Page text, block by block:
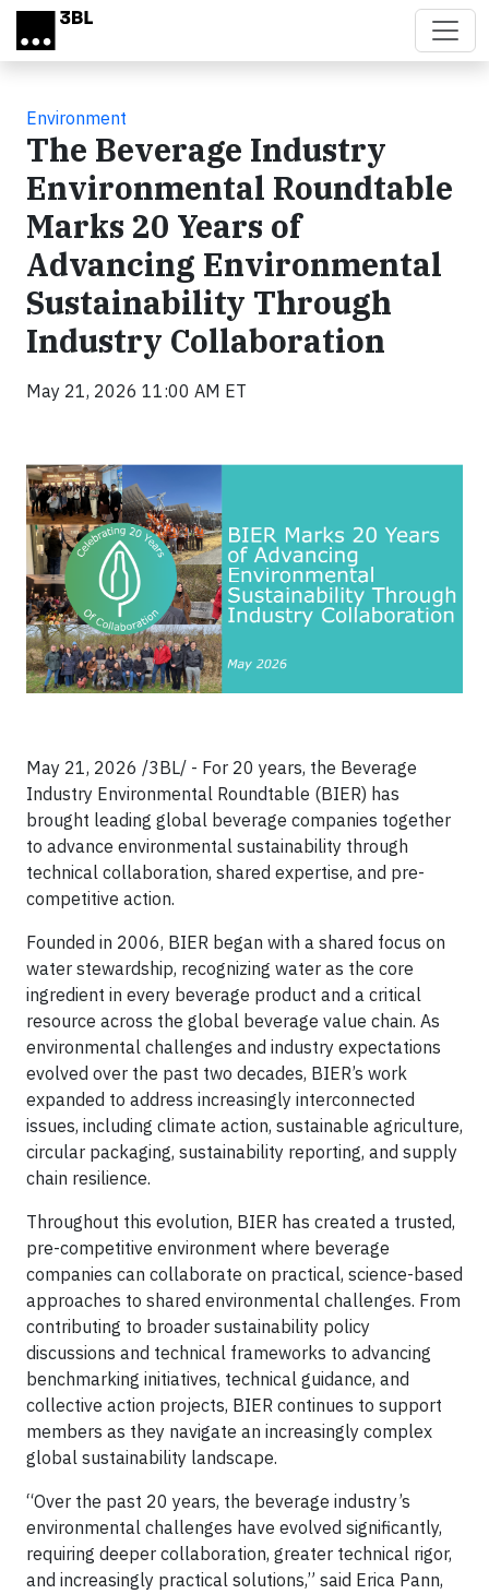
Skip to main content
Environment
The Beverage Industry
Environmental Roundtable
Marks 20 Years of
Advancing Environmental
Sustainability Through
Industry Collaboration
May 21, 2026 11:00 AM ET
May 21, 2026 /3BL/ - For 20 years, the Beverage
Industry Environmental Roundtable (BIER) has
brought leading global beverage companies together
to advance environmental sustainability through
technical collaboration, shared expertise, and pre-
competitive action.
Founded in 2006, BIER began with a shared focus on
water stewardship, recognizing water as the core
ingredient in every beverage product and a critical
resource across the global beverage value chain. As
environmental challenges and industry expectations
evolved over the past two decades, BIER’s work
expanded to address increasingly interconnected
issues, including climate action, sustainable agriculture,
circular packaging, sustainability reporting, and supply
chain resilience.
Throughout this evolution, BIER has created a trusted,
pre-competitive environment where beverage
companies can collaborate on practical, science-based
approaches to shared environmental challenges. From
contributing to broader sustainability policy
discussions and technical frameworks to advancing
benchmarking initiatives, technical guidance, and
collective action projects, BIER continues to support
members as they navigate an increasingly complex
global sustainability landscape.
“Over the past 20 years, the beverage industry’s
environmental challenges have evolved significantly,
requiring deeper collaboration, greater technical rigor,
and increasingly practical solutions,” said Erica Pann,